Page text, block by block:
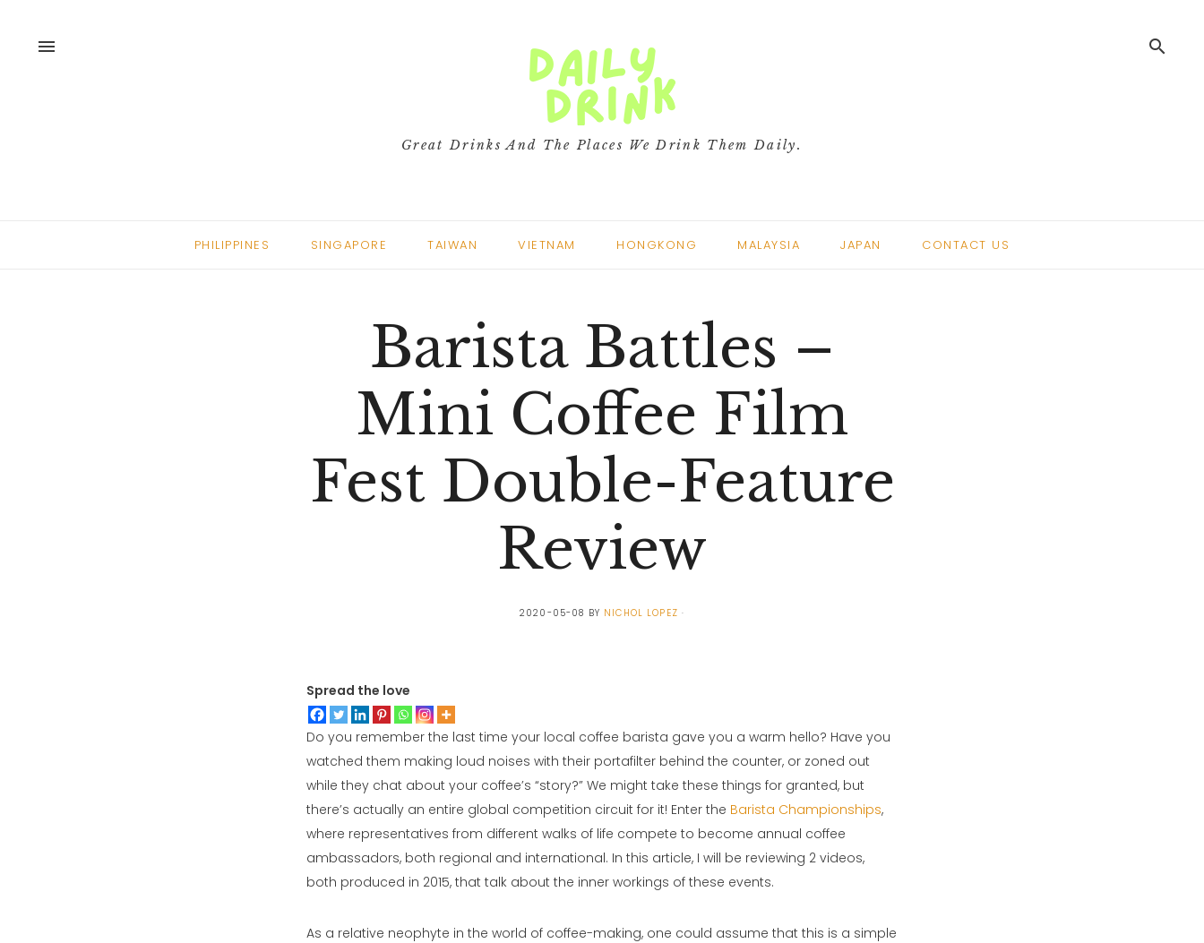
menu
Great Drinks And The Places We Drink Them Daily.
search
PHILIPPINES SINGAPORE TAIWAN VIETNAM HONGKONG MALAYSIA JAPAN CONTACT US
Barista Battles –
Mini Coffee Film
Fest Double-Feature
Review
2020-05-08 BY NICHOL LOPEZ
Spread the love
Do you remember the last time your local coffee barista gave you a warm hello? Have you
watched them making loud noises with their portafilter behind the counter, or zoned out
while they chat about your coffee’s “story?” We might take these things for granted, but
there’s actually an entire global competition circuit for it! Enter the Barista Championships,
where representatives from different walks of life compete to become annual coffee
ambassadors, both regional and international. In this article, I will be reviewing 2 videos,
both produced in 2015, that talk about the inner workings of these events.
As a relative neophyte in the world of coffee-making, one could assume that this is a simple